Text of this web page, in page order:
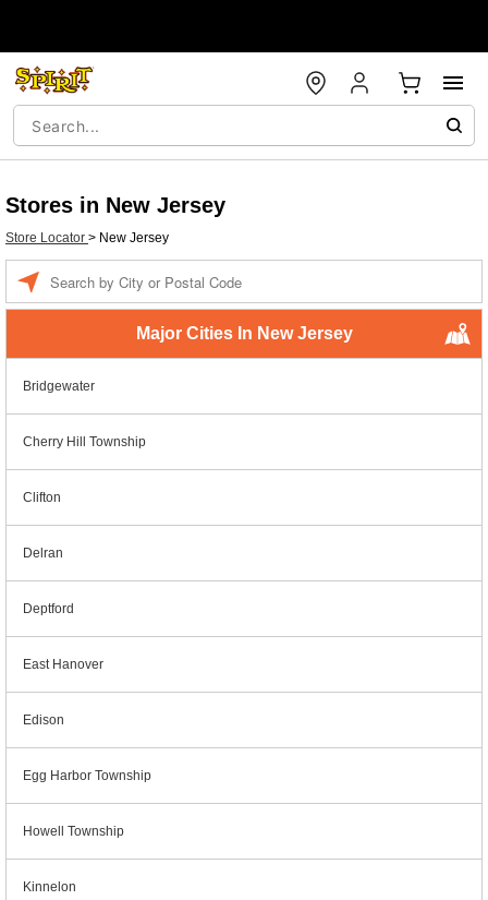
Stores in New Jersey
Store Locator > New Jersey
Major Cities In New Jersey
Bridgewater
Cherry Hill Township
Clifton
Delran
Deptford
East Hanover
Edison
Egg Harbor Township
Howell Township
Kinnelon